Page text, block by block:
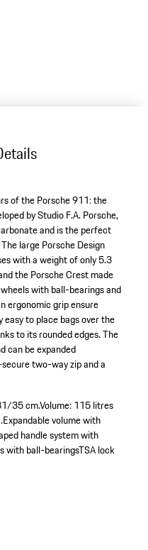
of the Porsche 911: the
by Studio F.A. Porsche,
and is the perfect
large Porsche Design
with a weight of only 5.3
the Porsche Crest made
with ball-bearings and
ergonomic grip ensure
to place bags over the
to its rounded edges. The
can be expanded
two-way zip and a
35 cm.Volume: 115 litres
Expandable volume with
handle system with
with ball-bearingsTSA lock